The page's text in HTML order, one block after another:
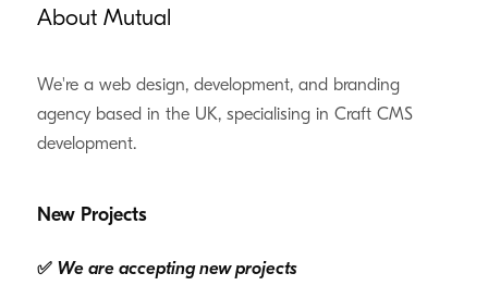
About Mutual
We're a web design, development, and branding
agency based in the UK, specialising in Craft CMS
development.
New Projects
✅ We are accepting new projects